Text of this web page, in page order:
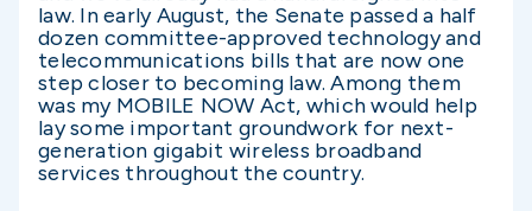
law. In early August, the Senate passed a half
dozen committee-approved technology and
telecommunications bills that are now one
step closer to becoming law. Among them
was my MOBILE NOW Act, which would help
lay some important groundwork for next-
generation gigabit wireless broadband
services throughout the country.